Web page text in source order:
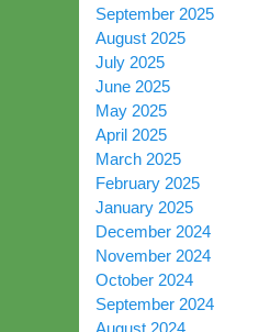
September 2025
August 2025
July 2025
June 2025
May 2025
April 2025
March 2025
February 2025
January 2025
December 2024
November 2024
October 2024
September 2024
August 2024